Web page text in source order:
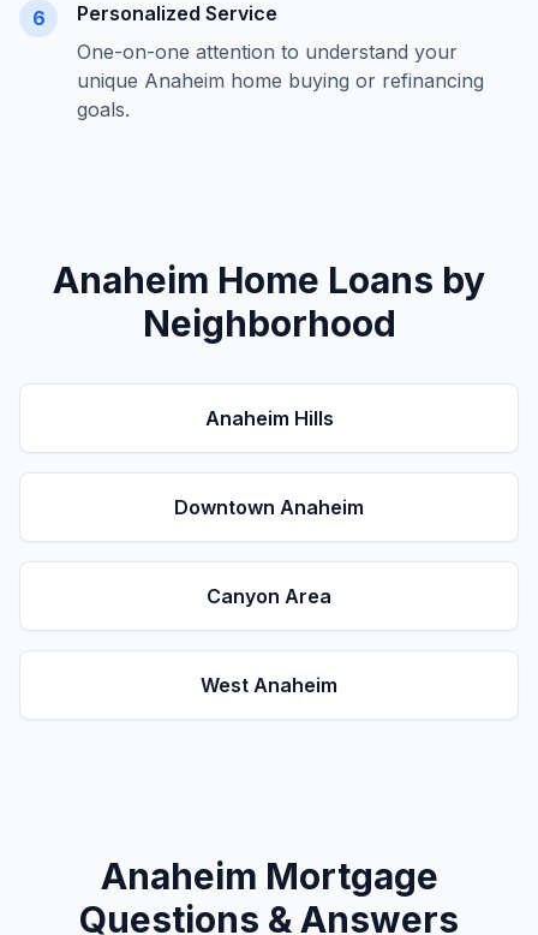
6
Personalized Service
One-on-one attention to understand your
unique Anaheim home buying or refinancing
goals.
Anaheim Home Loans by
Neighborhood
Anaheim Hills
Downtown Anaheim
Canyon Area
West Anaheim
Anaheim Mortgage
Questions & Answers